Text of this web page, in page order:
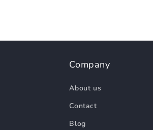
Company
About us
Contact
Blog